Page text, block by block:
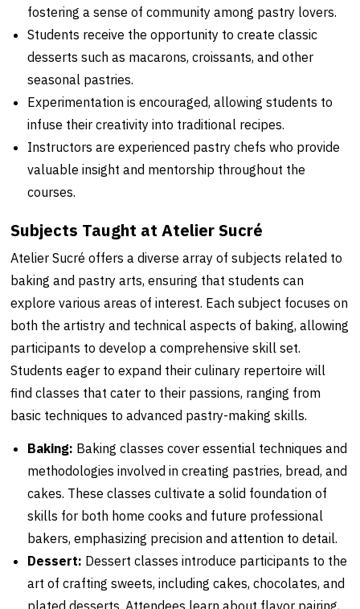
fostering a sense of community among pastry lovers.
Students receive the opportunity to create classic
desserts such as macarons, croissants, and other
seasonal pastries.
Experimentation is encouraged, allowing students to
infuse their creativity into traditional recipes.
Instructors are experienced pastry chefs who provide
valuable insight and mentorship throughout the
courses.
Subjects Taught at Atelier Sucré
Atelier Sucré offers a diverse array of subjects related to
baking and pastry arts, ensuring that students can
explore various areas of interest. Each subject focuses on
both the artistry and technical aspects of baking, allowing
participants to develop a comprehensive skill set.
Students eager to expand their culinary repertoire will
find classes that cater to their passions, ranging from
basic techniques to advanced pastry-making skills.
Baking: Baking classes cover essential techniques and
methodologies involved in creating pastries, bread, and
cakes. These classes cultivate a solid foundation of
skills for both home cooks and future professional
bakers, emphasizing precision and attention to detail.
Dessert: Dessert classes introduce participants to the
art of crafting sweets, including cakes, chocolates, and